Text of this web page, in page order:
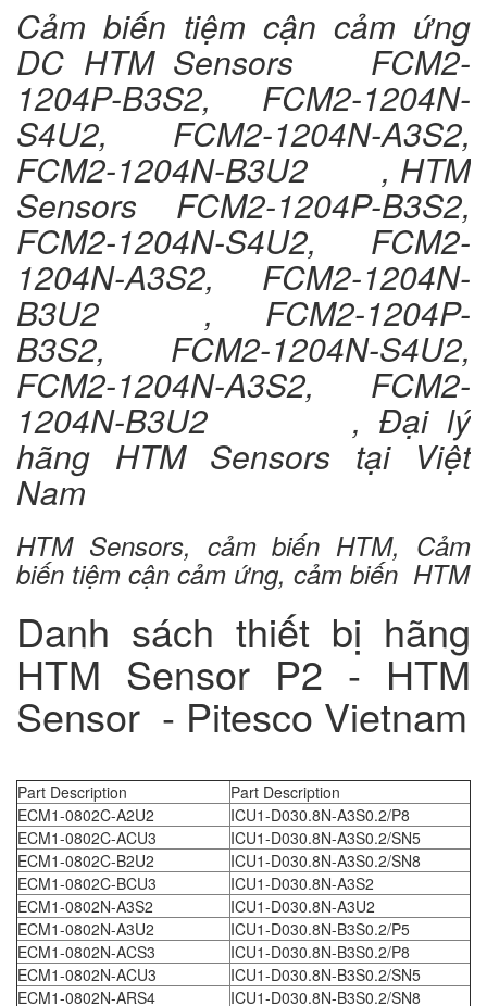
Cảm biến tiệm cận cảm ứng
DC HTM Sensors FCM2-
1204P-B3S2, FCM2-1204N-
S4U2, FCM2-1204N-A3S2,
FCM2-1204N-B3U2 , HTM
Sensors FCM2-1204P-B3S2,
FCM2-1204N-S4U2, FCM2-
1204N-A3S2, FCM2-1204N-
B3U2 , FCM2-1204P-
B3S2, FCM2-1204N-S4U2,
FCM2-1204N-A3S2, FCM2-
1204N-B3U2 , Đại lý
hãng HTM Sensors tại Việt
Nam
HTM Sensors, cảm biến HTM, Cảm
biến tiệm cận cảm ứng, cảm biến HTM
Danh sách thiết bị hãng
HTM Sensor P2 - HTM
Sensor - Pitesco Vietnam
Part Description
Part Description
ECM1-0802C-A2U2
ICU1-D030.8N-A3S0.2/P8
ECM1-0802C-ACU3
ICU1-D030.8N-A3S0.2/SN5
ECM1-0802C-B2U2
ICU1-D030.8N-A3S0.2/SN8
ECM1-0802C-BCU3
ICU1-D030.8N-A3S2
ECM1-0802N-A3S2
ICU1-D030.8N-A3U2
ECM1-0802N-A3U2
ICU1-D030.8N-B3S0.2/P5
ECM1-0802N-ACS3
ICU1-D030.8N-B3S0.2/P8
ECM1-0802N-ACU3
ICU1-D030.8N-B3S0.2/SN5
ECM1-0802N-ARS4
ICU1-D030.8N-B3S0.2/SN8